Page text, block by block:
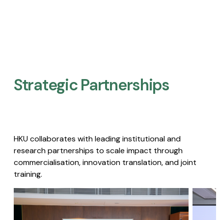
Strategic Partnerships​
HKU collaborates with leading institutional and
research partnerships to scale impact through
commercialisation, innovation translation, and joint
training.